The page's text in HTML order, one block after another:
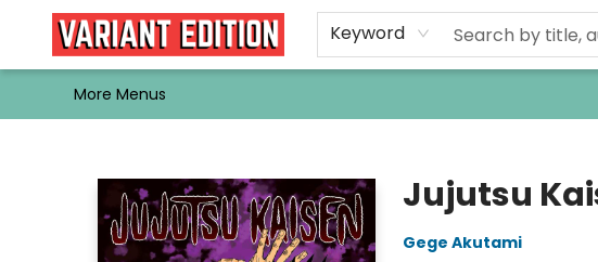
Keyword
Home
Browse
Events
Newsletters
Schools & Libraries
Gift Cards
Contact & Hours
Bargain
Single Issues
About Us
More Menus
Jujutsu
Gege Akutami